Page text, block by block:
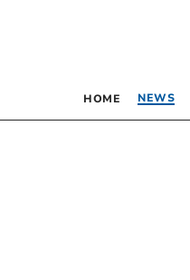
HOME NEWS